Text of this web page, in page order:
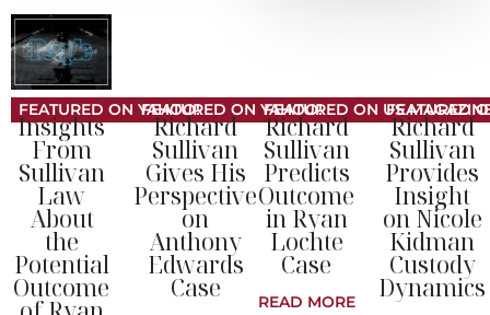
FEATURED ON YAHOO!
Insights
From
Sullivan
Law
About
the
Potential
Outcome
FEATURED ON YAHOO!
Richard
Sullivan
Gives His
Perspective
on
Anthony
Edwards
Case
FEATURED ON US
Richard
Sullivan
Predicts
Outcome
in Ryan
Lochte
Case
READ MORE
FEATURED
Richard
Sullivan
Provides
Insight
on Nicole
Kidman
Custody
Dynamics